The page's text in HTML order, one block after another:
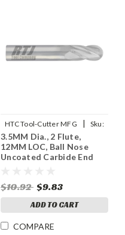
HTC Tool-Cutter MFG |
Sku:
955-2137
3.5MM Dia., 2 Flute,
12MM LOC, Ball Nose
Uncoated Carbide End
$10.92 $9.83
ADD TO CART
COMPARE